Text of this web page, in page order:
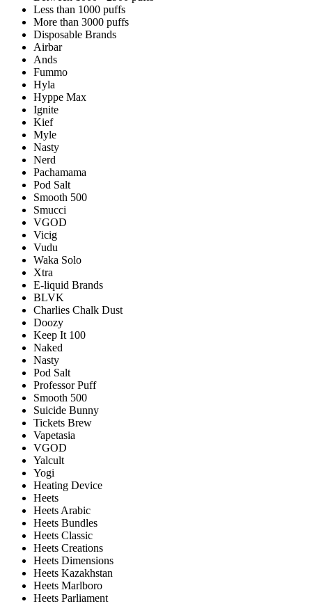
Less than 1000 puffs
More than 3000 puffs
Disposable Brands
Airbar
Ands
Fummo
Hyla
Hyppe Max
Ignite
Kief
Myle
Nasty
Nerd
Pachamama
Pod Salt
Smooth 500
Smucci
VGOD
Vicig
Vudu
Waka Solo
Xtra
E-liquid Brands
BLVK
Charlies Chalk Dust
Doozy
Keep It 100
Naked
Nasty
Pod Salt
Professor Puff
Smooth 500
Suicide Bunny
Tickets Brew
Vapetasia
VGOD
Yalcult
Yogi
Heating Device
Heets
Heets Arabic
Heets Bundles
Heets Classic
Heets Creations
Heets Dimensions
Heets Kazakhstan
Heets Marlboro
Heets Parliament